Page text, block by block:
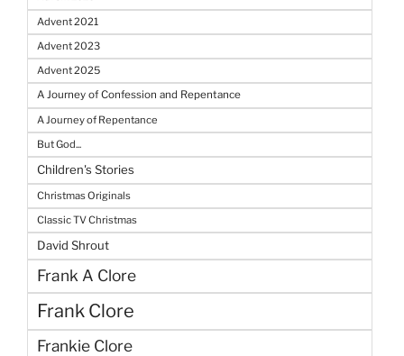
Advent 2021
Advent 2023
Advent 2025
A Journey of Confession and Repentance
A Journey of Repentance
But God...
Children's Stories
Christmas Originals
Classic TV Christmas
David Shrout
Frank A Clore
Frank Clore
Frankie Clore